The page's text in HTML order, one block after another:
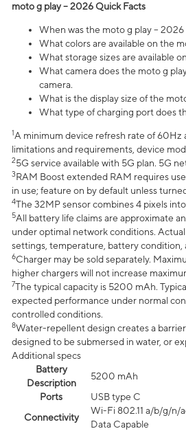
moto g play – 2026 Quick Facts
When was the moto g play –
What colors are available on the
What storage sizes are available
What camera does the moto g
camera.
What is the display size of the
What type of charging port does
1A minimum device refresh rate of 60Hz
limitations and requirements, device
25G service available with 5G plan. 5G
3RAM Boost extended RAM requires
in use; feature on by default unless
4The 32MP sensor combines 4 pixels
5All battery life claims are approximate
under optimal network conditions.
settings, temperature, battery condition,
6Charger may be sold separately.
higher chargers will not increase
7The typical capacity is 5200 mAh.
expected performance under normal
controlled conditions.
8Water-repellent design creates a
designed to be submersed in water, or
Additional specs
Battery
Description
5200 mAh
Ports
USB type C
Connectivity
Wi-Fi 802.11 a/b/g/n/
Data Capable